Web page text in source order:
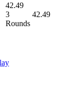
42.49
3
Rounds
42.49